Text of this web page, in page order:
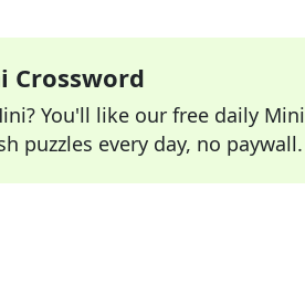
Crossword
You'll like our free daily Mini
puzzles every day, no paywall.